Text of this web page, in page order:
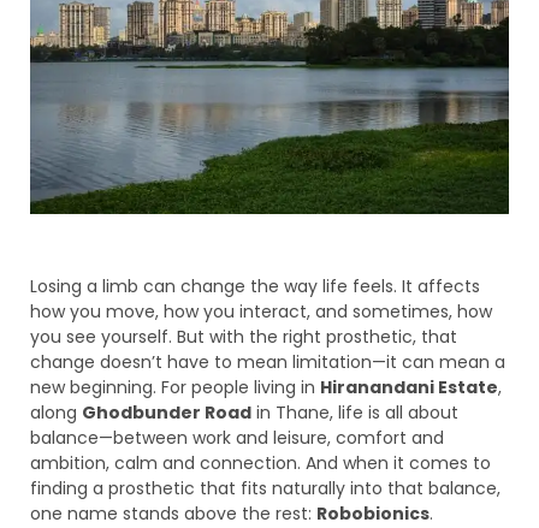
Losing a limb can change the way life feels. It affects
how you move, how you interact, and sometimes, how
you see yourself. But with the right prosthetic, that
change doesn’t have to mean limitation—it can mean a
new beginning. For people living in Hiranandani Estate,
along Ghodbunder Road in Thane, life is all about
balance—between work and leisure, comfort and
ambition, calm and connection. And when it comes to
finding a prosthetic that fits naturally into that balance,
one name stands above the rest: Robobionics.